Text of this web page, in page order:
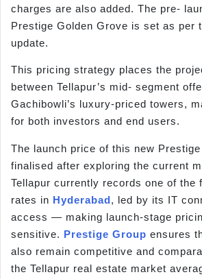
charges are also added. The pre-
Prestige Golden Grove is set as per
update.
This pricing strategy places the
between Tellapur’s mid- segment
Gachibowli’s luxury-priced towers,
for both investors and end users.
The launch price of this new
finalised after exploring the current
Tellapur currently records one of the
rates in Hyderabad, led by its IT
access — making launch-stage
sensitive. Prestige Group ensures
also remain competitive and
the Tellapur real estate market